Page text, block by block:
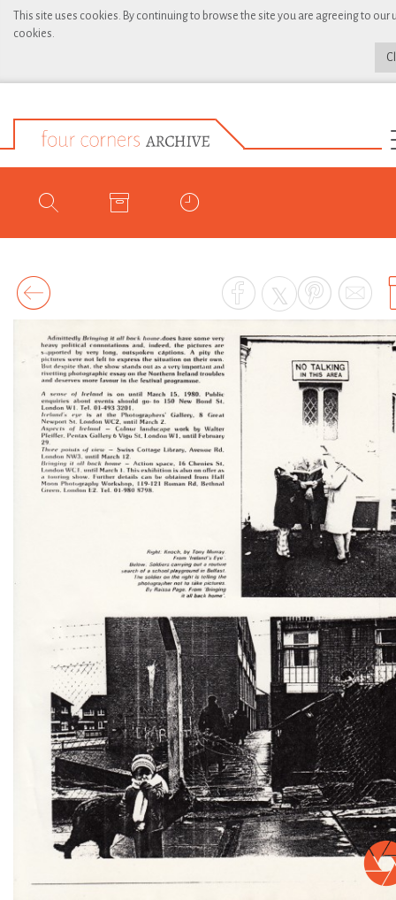
This site uses cookies. By continuing to browse the site you are agreeing to our
cookies.